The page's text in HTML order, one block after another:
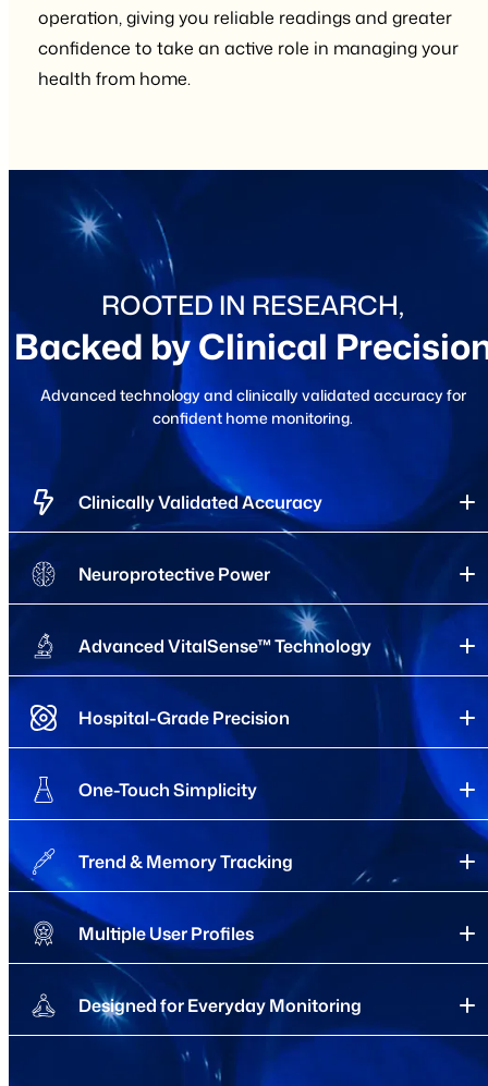
operation, giving you reliable readings and greater
confidence to take an active role in managing your
health from home.
ROOTED IN RESEARCH,
Backed by Clinical
Advanced technology and clinically validated accuracy for
confident home monitoring.
Clinically Validated Accuracy
Neuroprotective Power
Advanced VitalSense™ Technology
Hospital-Grade Precision
One-Touch Simplicity
Trend & Memory Tracking
Multiple User Profiles
Designed for Everyday Monitoring